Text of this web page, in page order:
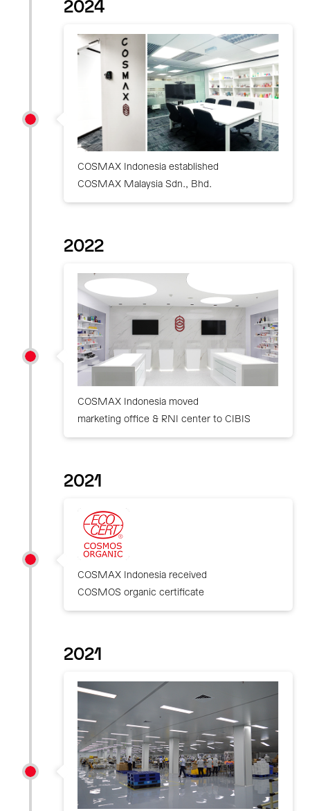
2024
COSMAX Indonesia established
COSMAX Malaysia Sdn., Bhd.
2022
COSMAX Indonesia moved
marketing office & RNI center to CIBIS
2021
COSMAX Indonesia received
COSMOS organic certificate
2021